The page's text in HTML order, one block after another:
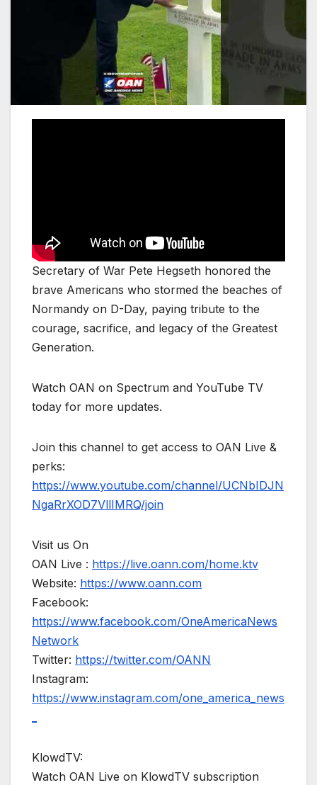
Secretary of War Pete Hegseth honored the
brave Americans who stormed the beaches of
Normandy on D-Day, paying tribute to the
courage, sacrifice, and legacy of the Greatest
Generation.
Watch OAN on Spectrum and YouTube TV
today for more updates.
Join this channel to get access to OAN Live &
perks:
https://www.youtube.com/channel/UCNbIDJN
NgaRrXOD7VllIMRQ/join
Visit us On
OAN Live : https://live.oann.com/home.ktv
Website: https://www.oann.com
Facebook:
https://www.facebook.com/OneAmericaNews
Network
Twitter: https://twitter.com/OANN
Instagram:
https://www.instagram.com/one_america_news
KlowdTV:
Watch OAN Live on KlowdTV subscription